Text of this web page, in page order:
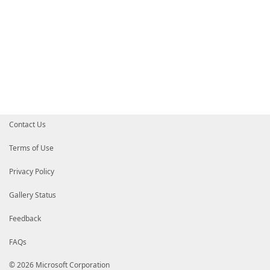
Contact Us
Terms of Use
Privacy Policy
Gallery Status
Feedback
FAQs
© 2026 Microsoft Corporation